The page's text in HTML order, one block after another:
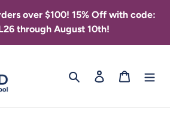
over $100! 15% Off with code:
through August 10th!
Search Log in Cart